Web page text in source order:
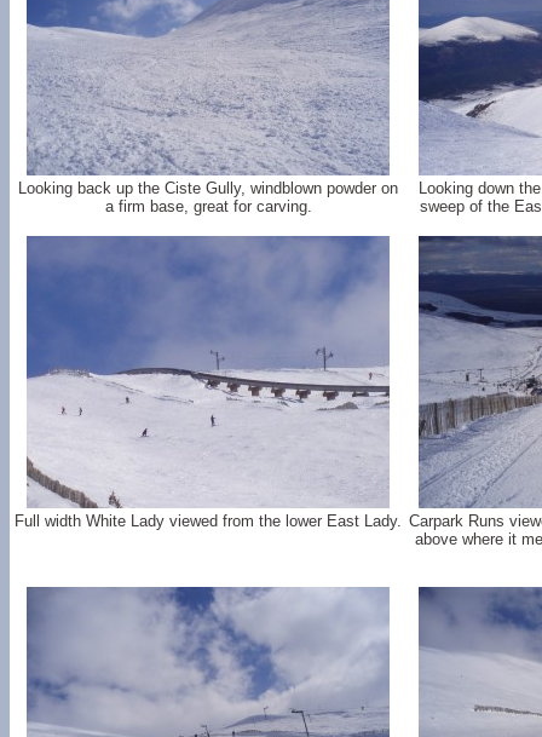
Looking back up the Ciste Gully, windblown powder on
a firm base, great for carving.
Looking down
sweep of the
Full width White Lady viewed from the lower East Lady. Carpark Runs
above where it